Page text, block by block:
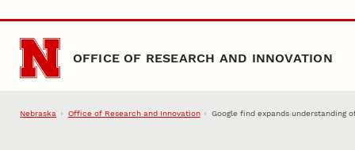
Skip to main content
OFFICE OF RESEARCH AND INNOVATION
Nebraska Office of Research and Innovation Google find expands understanding